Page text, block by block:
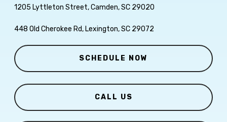
1205 Lyttleton Street, Camden, SC 29020
448 Old Cherokee Rd, Lexington, SC 29072
SCHEDULE NOW
CALL US